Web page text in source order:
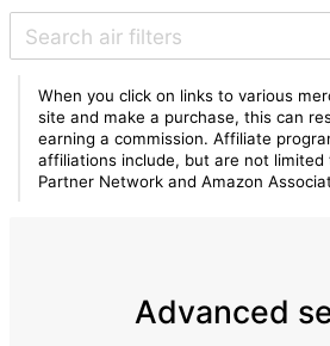
When you click on links to various
site and make a purchase, this can
earning a commission. Affiliate
affiliations include, but are not limited
Partner Network and Amazon
Advanced